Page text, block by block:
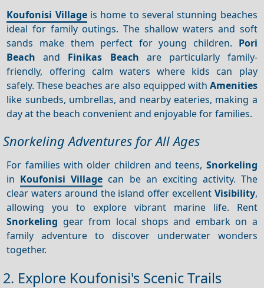
Koufonisi Villageis home to several stunning beaches
ideal for family outings. The shallow waters and soft
sands make them perfect for young children. Pori
Beach and Finikas Beach are particularly family-
friendly, offering calm waters where kids can play
safely. These beaches are also equipped with Amenities
like sunbeds, umbrellas, and nearby eateries, making a
day at the beach convenient and enjoyable for families.
Snorkeling Adventures for All Ages
For families with older children and teens, Snorkeling
in Koufonisi Village can be an exciting activity. The
clear waters around the island offer excellent Visibility,
allowing you to explore vibrant marine life. Rent
Snorkeling gear from local shops and embark on a
family adventure to discover underwater wonders
together.
2. Explore Koufonisi's Scenic Trails